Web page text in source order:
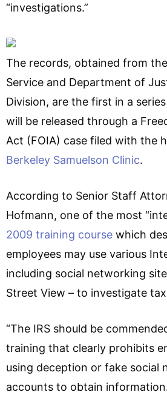
“investigations.”
The records, obtained from
Service and Department of
Division, are the first in a
will be released through a
Act (FOIA) case filed with the
Berkeley Samuelson Clinic.
According to Senior Staff
Hofmann, one of the most
2009 training course which
employees may use various
including social networking
Street View – to investigate
“The IRS should be
training that clearly prohibits
using deception or fake social
accounts to obtain